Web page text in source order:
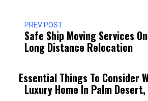
PREV POST
Safe Ship Moving Services
Long Distance Relocation
Essential Things To Consider
Luxury Home In Palm Desert,